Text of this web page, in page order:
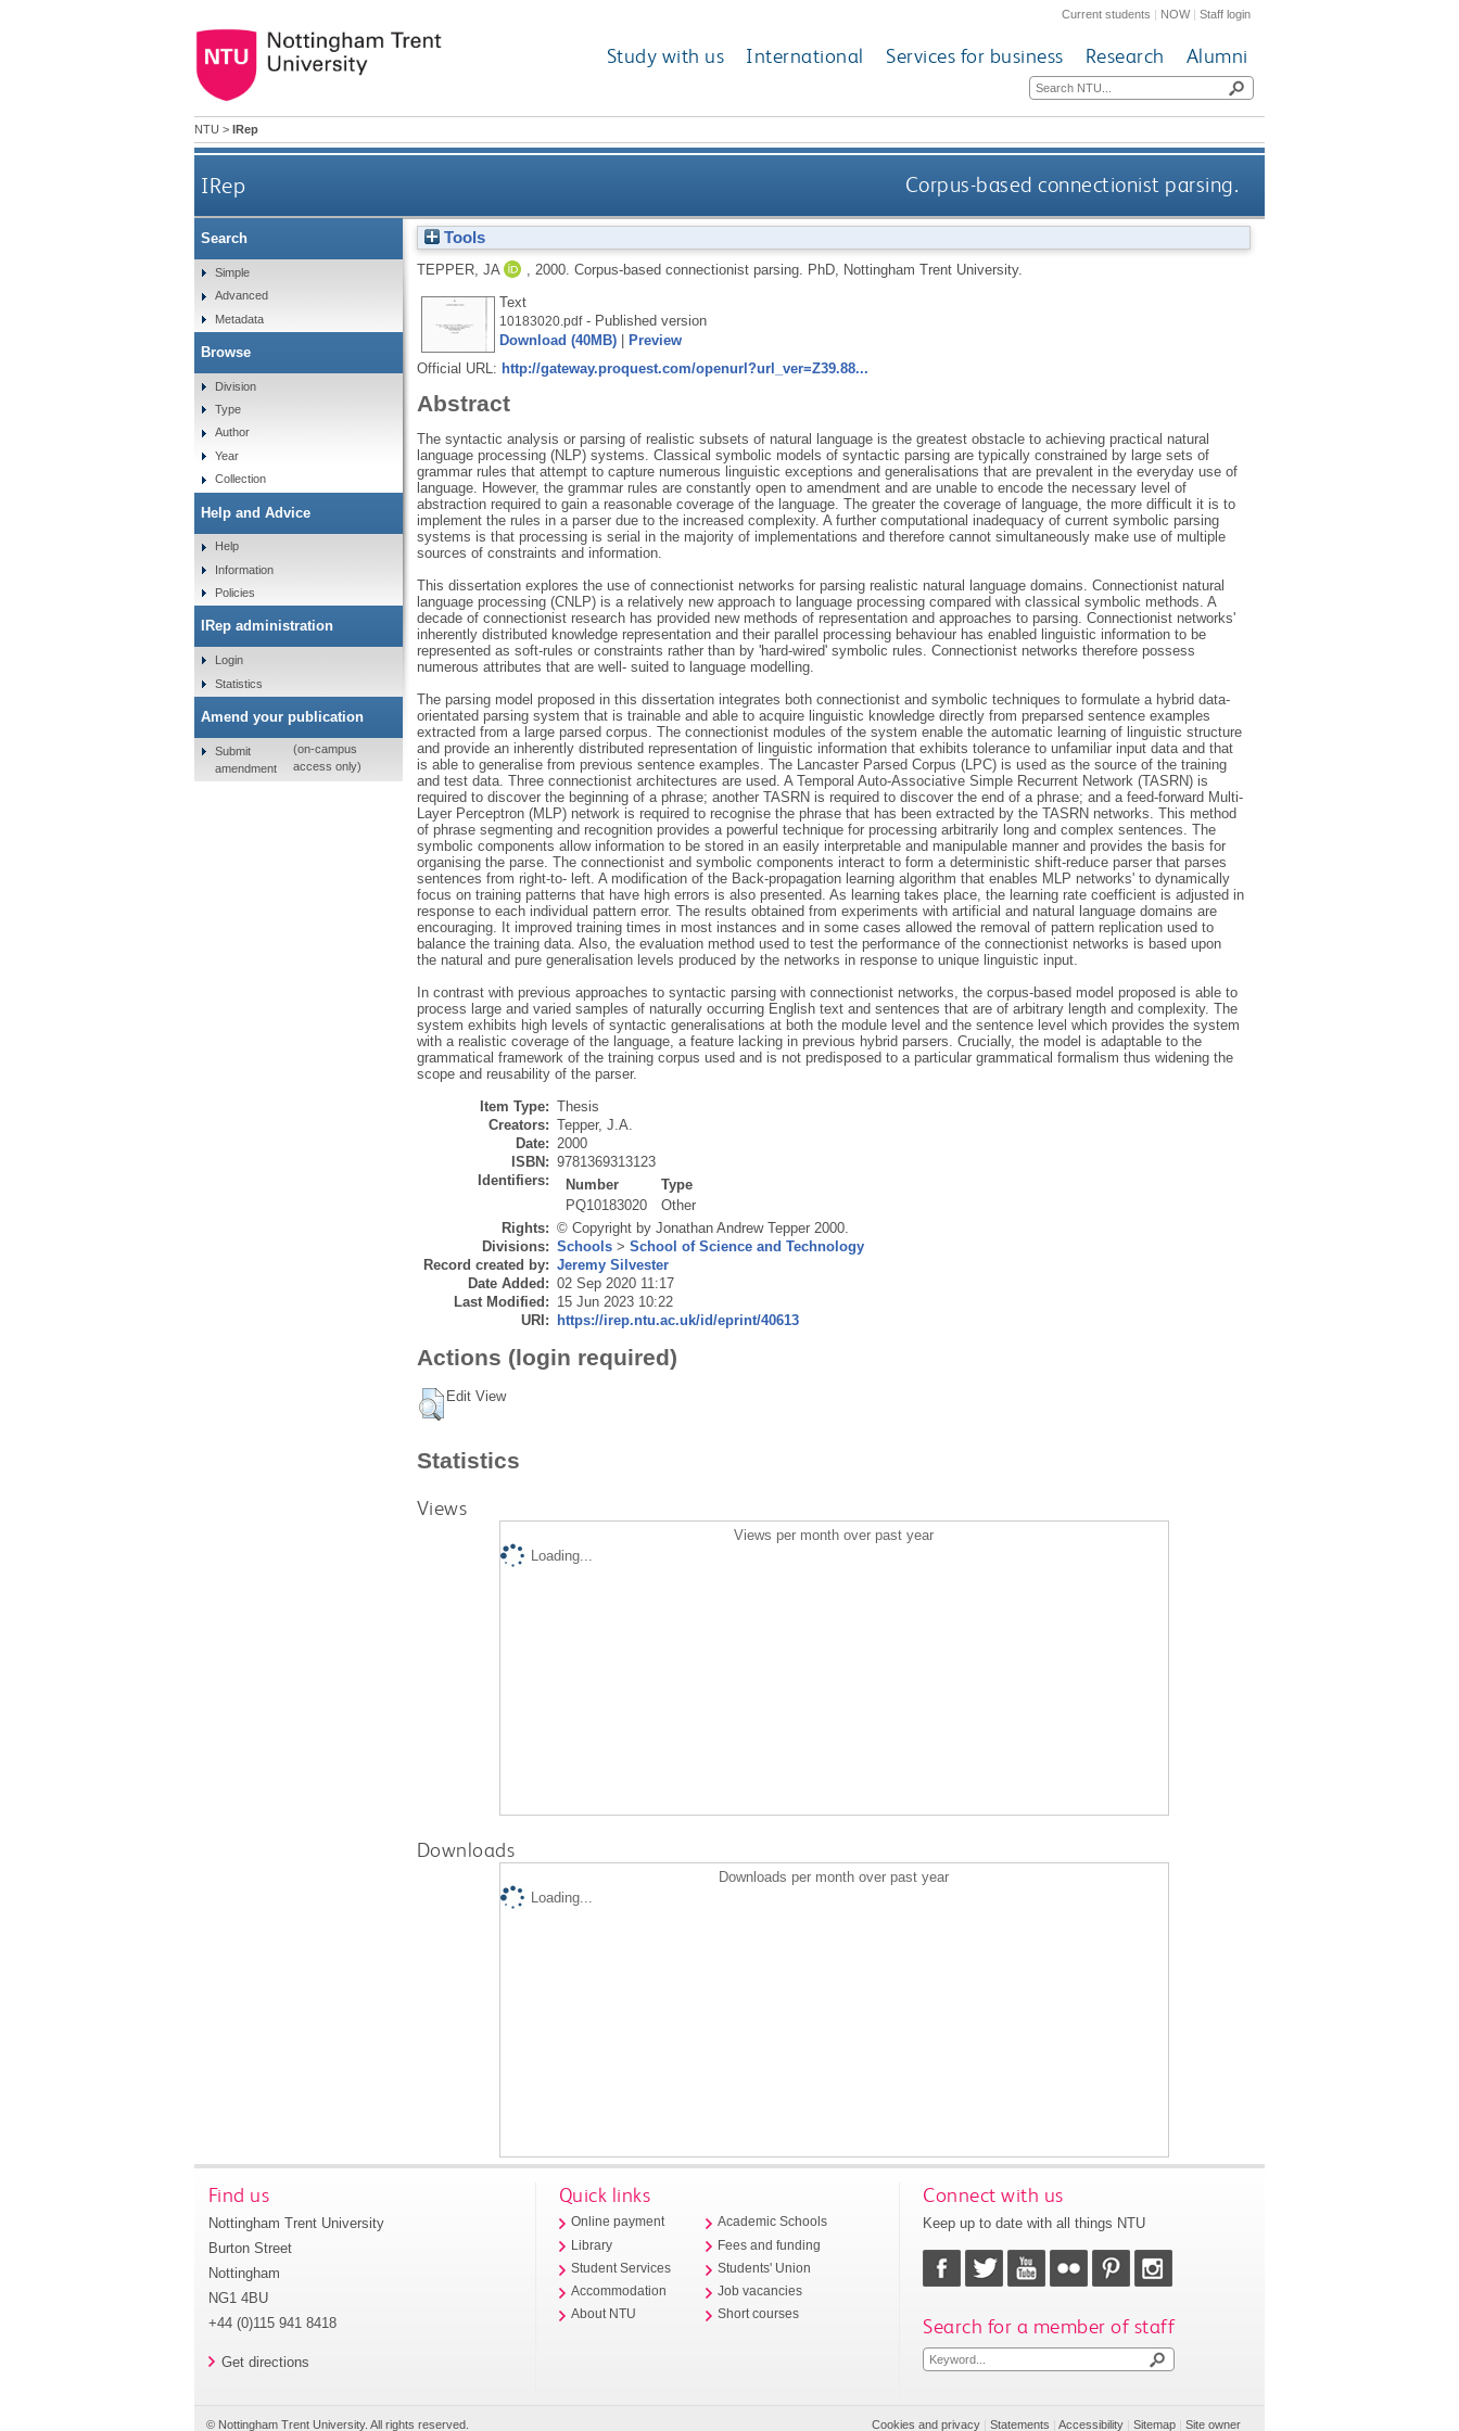
Current students | NOW|Staff login
Study with us International Services for business Research Alumni
NTU > IRep
IRep Corpus-based connectionist parsing.
Tools
TEPPER, JA 2000. Corpus-based connectionist parsing.
PhD, Nottingham Trent University.
Text
10183020.pdf- Published version
Download (40MB)|
Preview
Official URL: http://gateway.proquest.com/openurl?url_ver=Z39.88...
Abstract
The syntactic analysis or parsing of realistic subsets of natural language is the greatest obstacle to achieving practical natural
language processing (NLP) systems. Classical symbolic models of syntactic parsing are typically constrained by large sets of
grammar rules that attempt to capture numerous linguistic exceptions and generalisations that are prevalent in the everyday use of
language. However, the grammar rules are constantly open to amendment and are unable to encode the necessary level of
abstraction required to gain a reasonable coverage of the language. The greater the coverage of language, the more difficult it is to
implement the rules in a parser due to the increased complexity. A further computational inadequacy of current symbolic parsing
systems is that processing is serial in the majority of implementations and therefore cannot simultaneously make use of multiple
sources of constraints and information.
This dissertation explores the use of connectionist networks for parsing realistic natural language domains. Connectionist natural
language processing (CNLP) is a relatively new approach to language processing compared with classical symbolic methods. A
decade of connectionist research has provided new methods of representation and approaches to parsing. Connectionist networks'
inherently distributed knowledge representation and their parallel processing behaviour has enabled linguistic information to be
represented as soft-rules or constraints rather than by 'hard-wired' symbolic rules. Connectionist networks therefore possess
numerous attributes that are well- suited to language modelling.
The parsing model proposed in this dissertation integrates both connectionist and symbolic techniques to formulate a hybrid data-
orientated parsing system that is trainable and able to acquire linguistic knowledge directly from preparsed sentence examples
extracted from a large parsed corpus. The connectionist modules of the system enable the automatic learning of linguistic structure
and provide an inherently distributed representation of linguistic information that exhibits tolerance to unfamiliar input data and that
is able to generalise from previous sentence examples. The Lancaster Parsed Corpus (LPC) is used as the source of the training
and test data. Three connectionist architectures are used. A Temporal Auto-Associative Simple Recurrent Network (TASRN) is
required to discover the beginning of a phrase; another TASRN is required to discover the end of a phrase; and a feed-forward Multi-
Layer Perceptron (MLP) network is required to recognise the phrase that has been extracted by the TASRN networks. This method
of phrase segmenting and recognition provides a powerful technique for processing arbitrarily long and complex sentences. The
symbolic components allow information to be stored in an easily interpretable and manipulable manner and provides the basis for
organising the parse. The connectionist and symbolic components interact to form a deterministic shift-reduce parser that parses
sentences from right-to- left. A modification of the Back-propagation learning algorithm that enables MLP networks' to dynamically
focus on training patterns that have high errors is also presented. As learning takes place, the learning rate coefficient is adjusted in
response to each individual pattern error. The results obtained from experiments with artificial and natural language domains are
encouraging. It improved training times in most instances and in some cases allowed the removal of pattern replication used to
balance the training data. Also, the evaluation method used to test the performance of the connectionist networks is based upon
the natural and pure generalisation levels produced by the networks in response to unique linguistic input.
In contrast with previous approaches to syntactic parsing with connectionist networks, the corpus-based model proposed is able to
process large and varied samples of naturally occurring English text and sentences that are of arbitrary length and complexity. The
system exhibits high levels of syntactic generalisations at both the module level and the sentence level which provides the system
with a realistic coverage of the language, a feature lacking in previous hybrid parsers. Crucially, the model is adaptable to the
grammatical framework of the training corpus used and is not predisposed to a particular grammatical formalism thus widening the
scope and reusability of the parser.
Item Type: Thesis
Creators: Tepper, J.A.
Date: 2000
ISBN: 9781369313123
Identifiers:
Number
Type
PQ10183020
Other
Rights: © Copyright by Jonathan Andrew Tepper 2000.
Divisions: Schools> School of Science and Technology
Record created by: Jeremy Silvester
Date Added: 02 Sep 2020 11:17
Last Modified: 15 Jun 2023 10:22
URI:
https://irep.ntu.ac.uk/id/eprint/40613
Actions (login required)
Edit View
Statistics
Views
Views per month over past year
Loading...
Downloads
Downloads per month over past year
Loading...
Search
Simple
Advanced
Metadata
Browse
Division
Type
Author
Year
Collection
Help and Advice
Help
Information
Policies
IRep administration
Login
Statistics
Amend your publication
Submit
amendment
(on-campus
access only)
Find us
Nottingham Trent University
Burton Street
Nottingham
NG1 4BU
+44 (0)115 941 8418
Get directions
Quick links
Online payment
Library
Student Services
Accommodation
About NTU
Academic Schools
Fees and funding
Students' Union
Job vacancies
Short courses
Connect with us
Keep up to date with all things NTU
Search for a member of staff
© Nottingham Trent University. All rights reserved. Cookies and privacy |Statements |Accessibility |Sitemap |Site owner